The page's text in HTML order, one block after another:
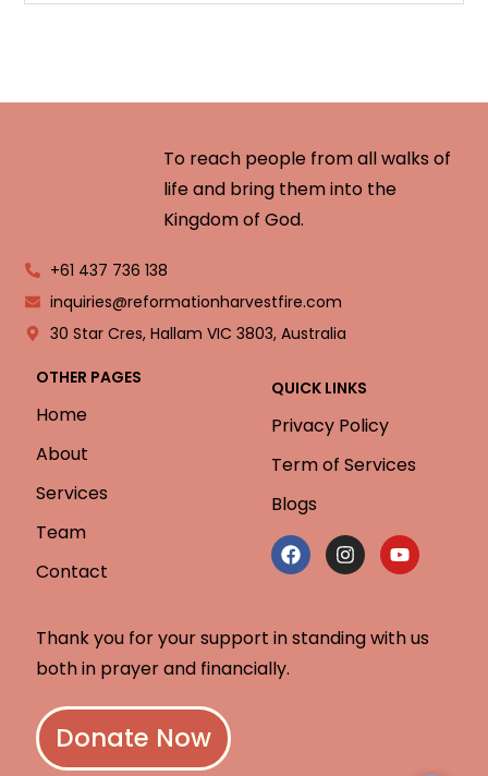
To reach people from all walks of
life and bring them into the
Kingdom of God.
+61 437 736 138
inquiries@reformationharvestfire.com
30 Star Cres, Hallam VIC 3803, Australia
OTHER PAGES
Home
About
Services
Team
Contact
QUICK LINKS
Privacy Policy
Term of Services
Blogs
Thank you for your support in standing with us
both in prayer and financially.
Donate Now